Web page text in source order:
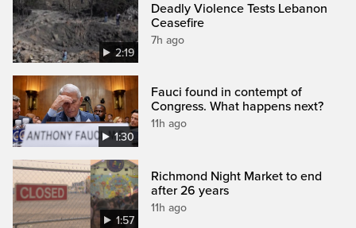
2:19
Deadly Violence Tests Lebanon
Ceasefire
7h ago
1:30
Fauci found in contempt of
Congress. What happens next?
11h ago
1:57
Richmond Night Market to end
after 26 years
11h ago